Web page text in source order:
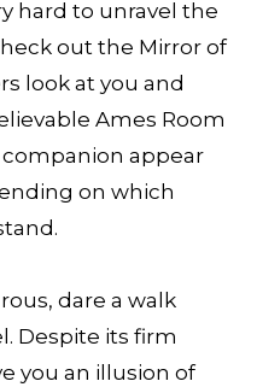
hard to unravel the
out the Mirror of
look at you and
Ames Room
appear
on which
dare a walk
Despite its firm
you an illusion of